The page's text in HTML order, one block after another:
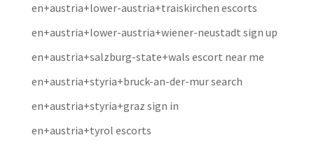
en+austria+lower-austria+traiskirchen escorts
en+austria+lower-austria+wiener-neustadt sign up
en+austria+salzburg-state+wals escort near me
en+austria+styria+bruck-an-der-mur search
en+austria+styria+graz sign in
en+austria+tyrol escorts